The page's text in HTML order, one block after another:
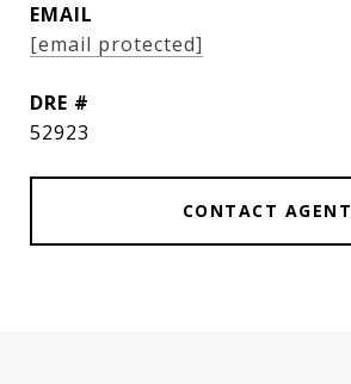
EMAIL
[email protected]
DRE #
52923
CONTACT AGENT